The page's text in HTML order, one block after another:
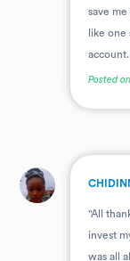
save
like one
Posted
.
"All
invest
was all